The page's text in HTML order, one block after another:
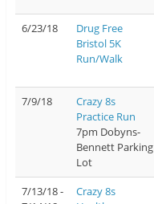
6/23/18
Drug Free
Bristol 5K
Run/Walk
7/9/18
Crazy 8s
Practice Run
7pm Dobyns-
Bennett Parking
Lot
7/13/18 -
Crazy 8s